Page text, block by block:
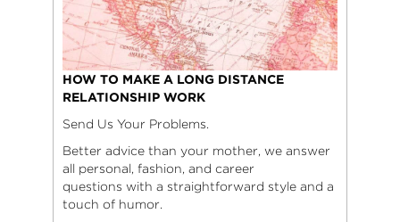
HOW TO MAKE A LONG DISTANCE
RELATIONSHIP WORK
Send Us Your Problems.
Better advice than your mother, we answer
all personal, fashion, and career
questions with a straightforward style and a
touch of humor.